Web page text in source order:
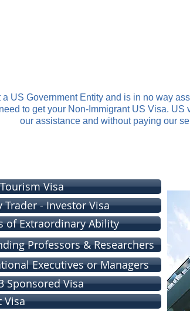
a US Government Entity and is in no way
to get your Non-Immigrant US Visa.
our assistance and without paying our
Visa
Trader - Investor Visa
of Extraordinary Ability
Professors & Researchers
Executives or Managers
Sponsored Visa
Visa